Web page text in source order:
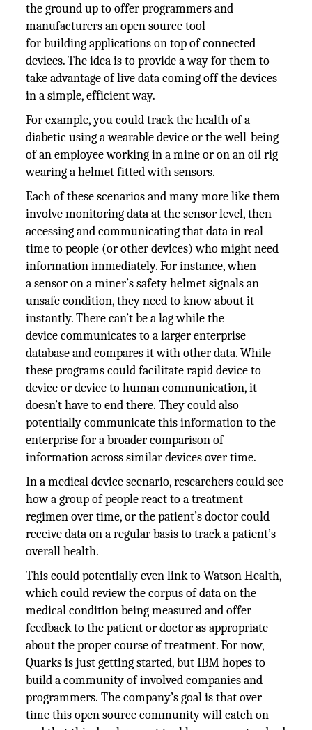
the ground up to offer programmers and
manufacturers an open source tool
for building applications on top of connected
devices. The idea is to provide a way for them to
take advantage of live data coming off the devices
in a simple, efficient way.
For example, you could track the health of a
diabetic using a wearable device or the well-being
of an employee working in a mine or on an oil rig
wearing a helmet fitted with sensors.
Each of these scenarios and many more like them
involve monitoring data at the sensor level, then
accessing and communicating that data in real
time to people (or other devices) who might need
information immediately. For instance, when
a sensor on a miner’s safety helmet signals an
unsafe condition, they need to know about it
instantly. There can’t be a lag while the
device communicates to a larger enterprise
database and compares it with other data. While
these programs could facilitate rapid device to
device or device to human communication, it
doesn’t have to end there. They could also
potentially communicate this information to the
enterprise for a broader comparison of
information across similar devices over time.
In a medical device scenario, researchers could see
how a group of people react to a treatment
regimen over time, or the patient’s doctor could
receive data on a regular basis to track a patient’s
overall health.
This could potentially even link to Watson Health,
which could review the corpus of data on the
medical condition being measured and offer
feedback to the patient or doctor as appropriate
about the proper course of treatment. For now,
Quarks is just getting started, but IBM hopes to
build a community of involved companies and
programmers. The company’s goal is that over
time this open source community will catch on